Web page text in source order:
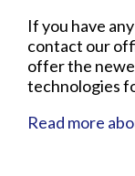
If you have
contact our
offer the
technologies
Read more